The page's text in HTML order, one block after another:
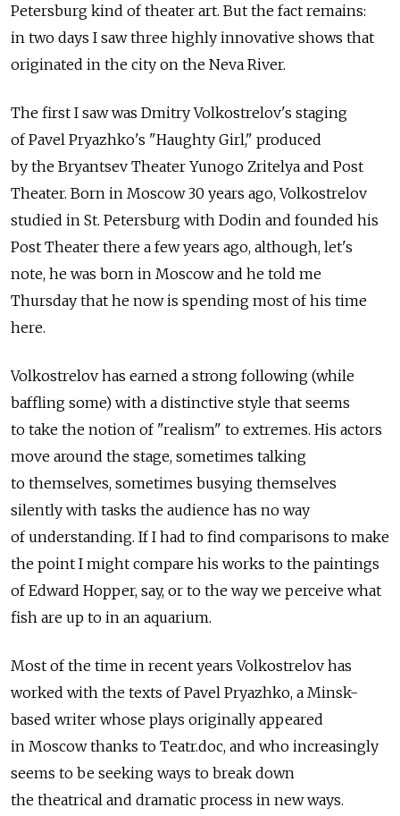
Petersburg kind of theater art. But the fact remains:
in two days I saw three highly innovative shows that
originated in the city on the Neva River.
The first I saw was Dmitry Volkostrelov's staging
of Pavel Pryazhko's "Haughty Girl," produced
by the Bryantsev Theater Yunogo Zritelya and Post
Theater. Born in Moscow 30 years ago, Volkostrelov
studied in St. Petersburg with Dodin and founded his
Post Theater there a few years ago, although, let's
note, he was born in Moscow and he told me
Thursday that he now is spending most of his time
here.
Volkostrelov has earned a strong following (while
baffling some) with a distinctive style that seems
to take the notion of "realism" to extremes. His actors
move around the stage, sometimes talking
to themselves, sometimes busying themselves
silently with tasks the audience has no way
of understanding. If I had to find comparisons to make
the point I might compare his works to the paintings
of Edward Hopper, say, or to the way we perceive what
fish are up to in an aquarium.
Most of the time in recent years Volkostrelov has
worked with the texts of Pavel Pryazhko, a Minsk-
based writer whose plays originally appeared
in Moscow thanks to Teatr.doc, and who increasingly
seems to be seeking ways to break down
the theatrical and dramatic process in new ways.